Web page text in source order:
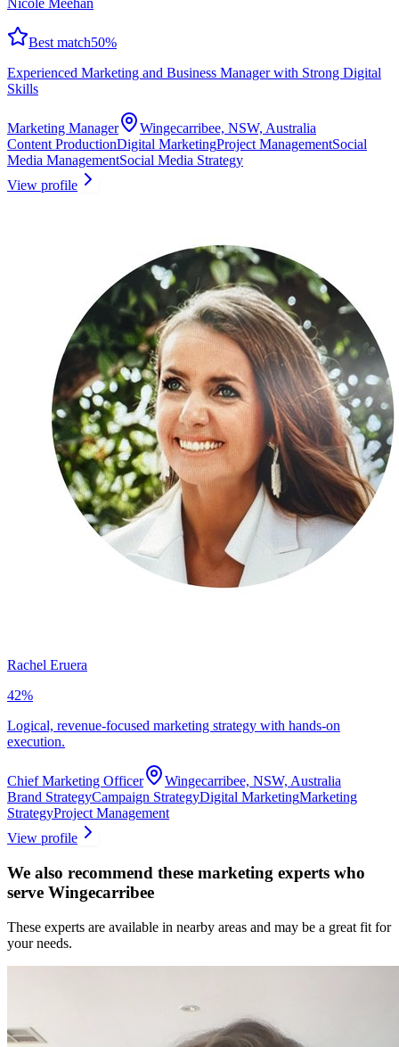
Nicole Meehan
Best match50%
Experienced Marketing and Business Manager with Strong Digital
Skills
Marketing Manager
Wingecarribee, NSW, Australia
Content ProductionDigital MarketingProject ManagementSocial
Media ManagementSocial Media Strategy
View profile
Rachel Eruera
42%
Logical, revenue-focused marketing strategy with hands-on
execution.
Chief Marketing Officer
Wingecarribee, NSW, Australia
Brand StrategyCampaign StrategyDigital MarketingMarketing
StrategyProject Management
View profile
We also recommend these marketing experts who
serve Wingecarribee
These experts are available in nearby areas and may be a great fit for
your needs.